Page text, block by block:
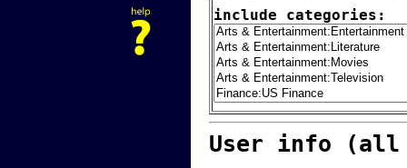
include categories:
User info (all